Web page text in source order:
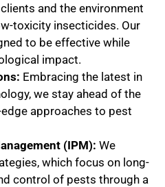
and the environment
toxicity insecticides. Our
to be effective while
impact.
Embracing the latest in
we stay ahead of the
approaches to pest
(IPM): We
which focus on long-
control of pests through a